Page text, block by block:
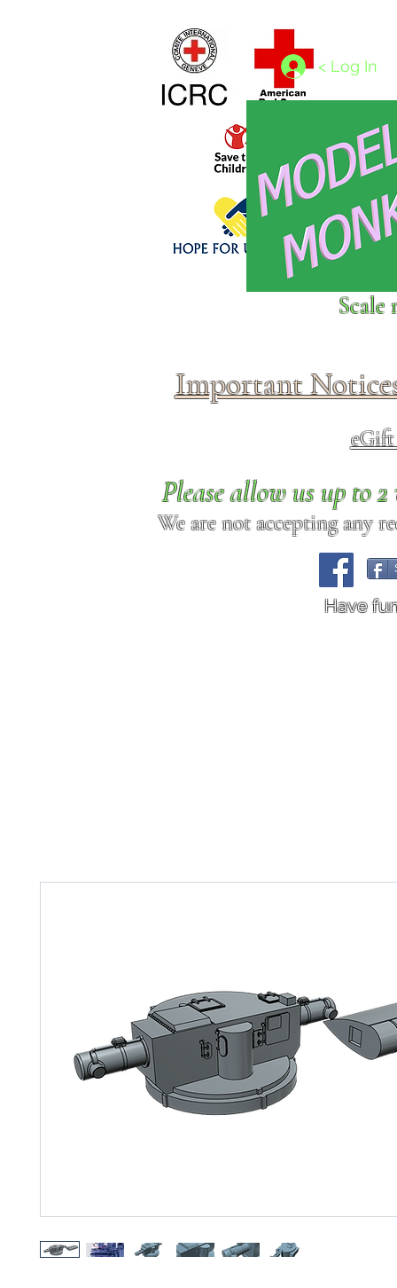
Click above to donate to
< Log In
Scale
Important
Please allow us up to
We are not accepting any
Have